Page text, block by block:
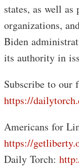
states, as well
organizations,
Biden
its authority in
Subscribe to our
https://
Americans for
https://
Daily Torch: